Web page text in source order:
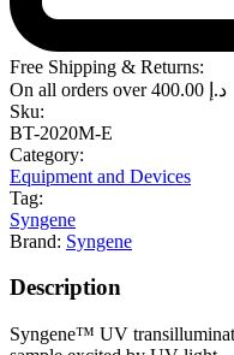
Free Shipping & Returns:
On all orders over
د.إ
Sku:
BT-2020M-E
Category:
Equipment and Devices
Tag:
Syngene
Brand: Syngene
Description
Syngene™ UV